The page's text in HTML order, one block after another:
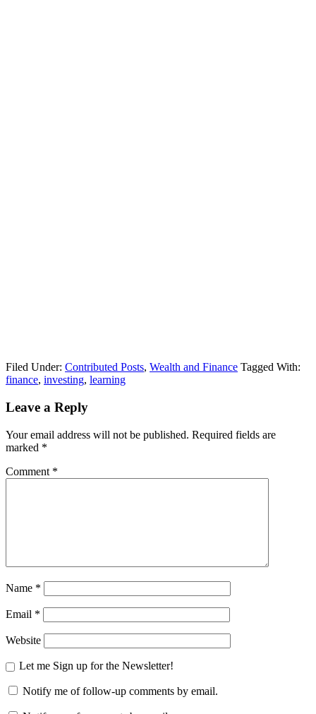
Filed Under: Contributed Posts, Wealth and Finance Tagged With:
finance, investing, learning
Leave a Reply
Your email address will not be published. Required fields are
marked *
Comment *
Name *
Email *
Website
Let me Sign up for the Newsletter!
Notify me of follow-up comments by email.